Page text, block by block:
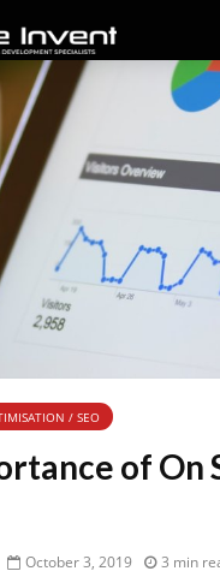
/ SEO
of On
October 3, 2019 3 min